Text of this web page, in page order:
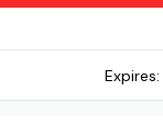
Expires: